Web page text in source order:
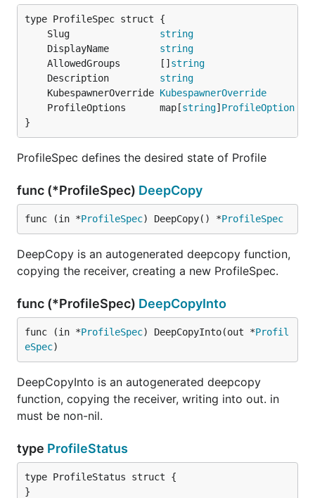
	Slug
string
	DisplayName
string
	AllowedGroups       []
string
	Description
string
	KubespawnerOverride
KubespawnerOverride
	ProfileOptions      map[
string] ProfileOption
}
ProfileSpec defines the desired state of Profile
func (*ProfileSpec) DeepCopy
func (in *ProfileSpec) DeepCopy() *ProfileSpec
DeepCopy is an autogenerated deepcopy function,
copying the receiver, creating a new ProfileSpec.
func (*ProfileSpec) DeepCopyInto
func (in *ProfileSpec) DeepCopyInto(out *Profil
eSpec)
DeepCopyInto is an autogenerated deepcopy
function, copying the receiver, writing into out. in
must be non-nil.
type ProfileStatus
type ProfileStatus struct {
}